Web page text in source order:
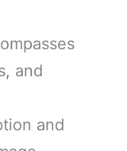
and
and